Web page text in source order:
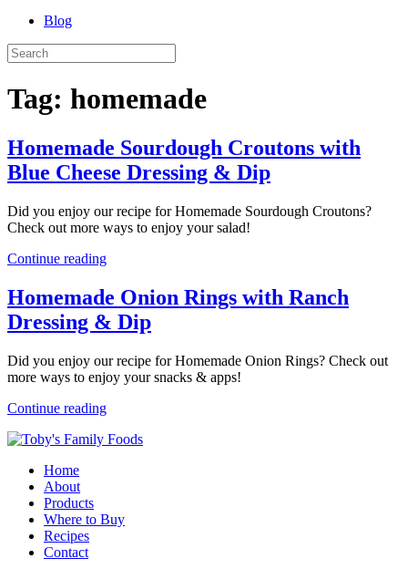
Blog
Tag: homemade
Homemade Sourdough Croutons with
Blue Cheese Dressing & Dip
Did you enjoy our recipe for Homemade Sourdough Croutons?
Check out more ways to enjoy your salad!
Continue reading
Homemade Onion Rings with Ranch
Dressing & Dip
Did you enjoy our recipe for Homemade Onion Rings? Check out
more ways to enjoy your snacks & apps!
Continue reading
Home
About
Products
Where to Buy
Recipes
Contact